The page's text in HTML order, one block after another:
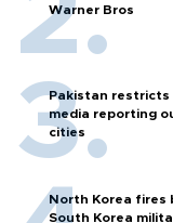
Warner Bros
Pakistan restricts
media reporting
cities
North Korea fires
South Korea